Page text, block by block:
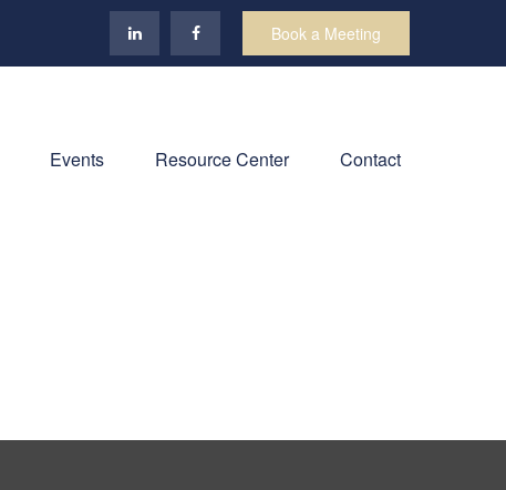
Book a Meeting
Events Resource Center Contact